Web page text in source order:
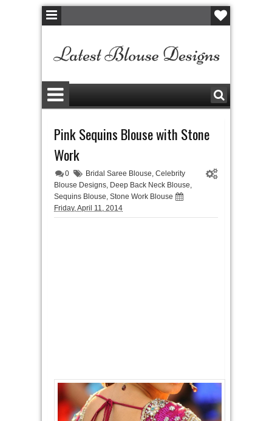
Pink Sequins Blouse with Stone
Work
0 Bridal Saree Blouse, Celebrity
Blouse Designs, Deep Back Neck Blouse,
Sequins Blouse, Stone Work Blouse
Friday, April 11, 2014